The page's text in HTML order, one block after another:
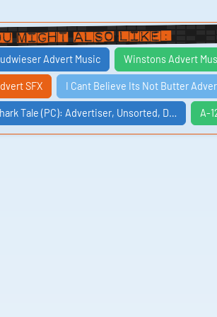
Might Also Like:
Advert Music Winstons Advert
SFX I Cant Believe Its Not Butter
Tale (PC): Advertiser, Unsorted, D… A-